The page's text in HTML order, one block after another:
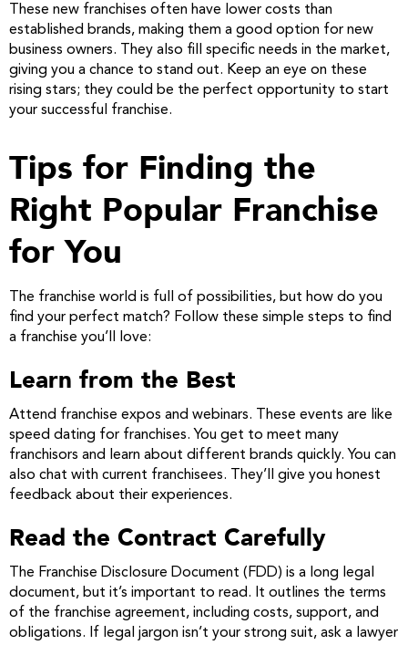
These new franchises often have lower costs than
established brands, making them a good option for new
business owners. They also fill specific needs in the market,
giving you a chance to stand out. Keep an eye on these
rising stars; they could be the perfect opportunity to start
your successful franchise.
Tips for Finding the
Right Popular Franchise
for You
The franchise world is full of possibilities, but how do you
find your perfect match? Follow these simple steps to find
a franchise you’ll love:
Learn from the Best
Attend franchise expos and webinars. These events are like
speed dating for franchises. You get to meet many
franchisors and learn about different brands quickly. You can
also chat with current franchisees. They’ll give you honest
feedback about their experiences.
Read the Contract Carefully
The Franchise Disclosure Document (FDD) is a long legal
document, but it’s important to read. It outlines the terms
of the franchise agreement, including costs, support, and
obligations. If legal jargon isn’t your strong suit, ask a lawyer